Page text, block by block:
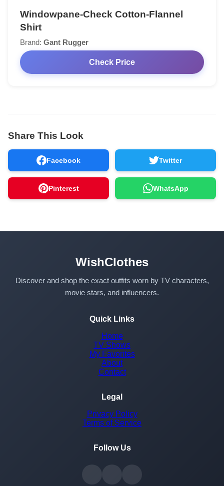
Windowpane-Check Cotton-Flannel
Shirt
Brand: Gant Rugger
Check Price
Share This Look
Facebook Twitter
Pinterest WhatsApp
WishClothes
Discover and shop the exact outfits worn by TV characters,
movie stars, and influencers.
Quick Links
Home
TV Shows
My Favorites
About
Contact
Legal
Privacy Policy
Terms of Service
Follow Us